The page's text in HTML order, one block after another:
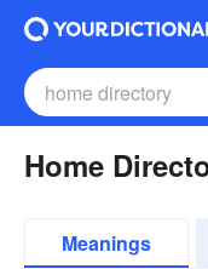
Home
Meanings